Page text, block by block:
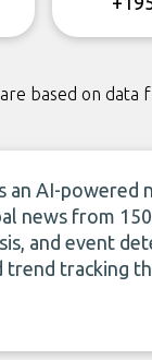
based on data
an AI-
news from
and event
trend tracking